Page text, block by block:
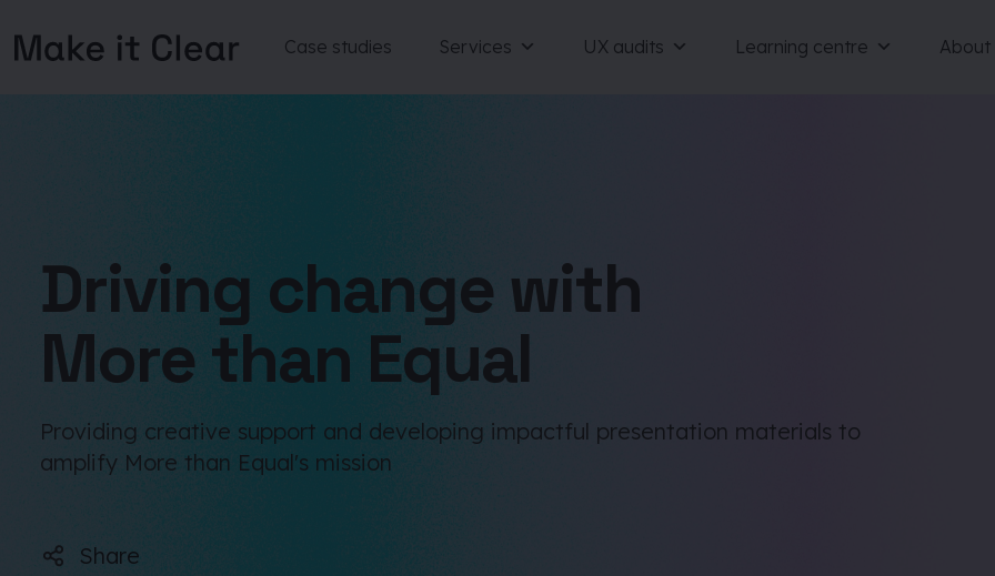
Case studies Services UX audits Learning centre About
Driving change with
More than Equal
Providing creative support and developing impactful presentation materials to
amplify More than Equal's mission
Share